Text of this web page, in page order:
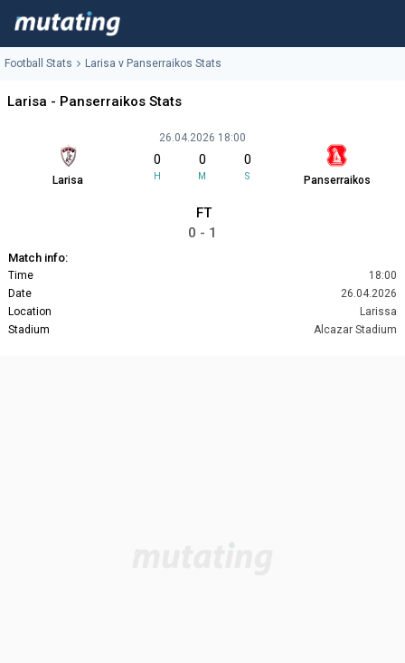
Football Stats Larisa v Panserraikos Stats
Larisa - Panserraikos Stats
Larisa
26.04.2026 18:00
0
H
0
M
0
S Panserraikos
FT
0 - 1
Match info:
Time
18:00
Date
26.04.2026
Location
Larissa
Stadium
Alcazar Stadium